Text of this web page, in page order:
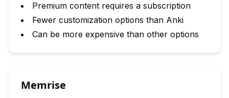
Premium content requires a subscription
Fewer customization options than Anki
Can be more expensive than other options
Memrise